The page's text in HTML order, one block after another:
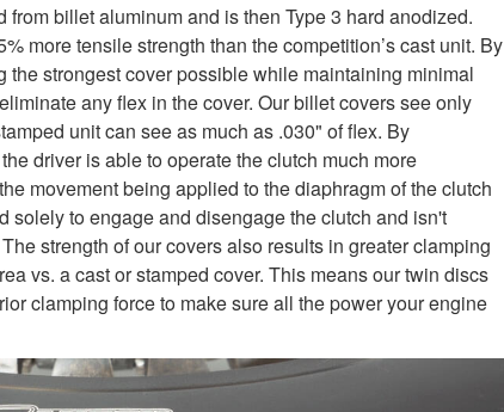
billet aluminum and is then Type 3 hard anodized.
more tensile strength than the competition’s cast unit. By
the strongest cover possible while maintaining minimal
any flex in the cover. Our billet covers see only
unit can see as much as .030" of flex. By
driver is able to operate the clutch much more
movement being applied to the diaphragm of the clutch
solely to engage and disengage the clutch and isn't
strength of our covers also results in greater clamping
vs. a cast or stamped cover. This means our twin discs
clamping force to make sure all the power your engine